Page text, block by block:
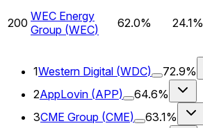
200 WEC Energy
Group (WEC) 62.0% 24.1%
1Western Digital (WDC)
72.9%
2AppLovin (APP)
64.6%
3CME Group (CME)
63.1%